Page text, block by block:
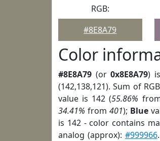
RGB:
#8E8A79
Color
#8E8A79 (or0x8E8A79)
(142,138,121). Sum of
value is 142 (55.86%
34.41% from 401); Blue
is 142 - color contains
analog (approx): #999966